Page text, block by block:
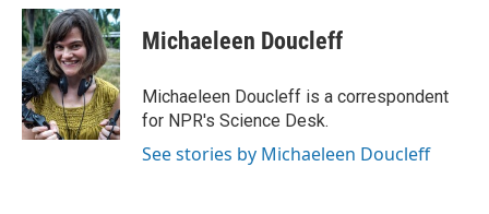
c
e
b
o
o
k
i
t
t
e
r
n
k
e
d
I
n
Michaeleen Doucleff
Michaeleen Doucleff is a correspondent
for NPR's Science Desk.
See stories by Michaeleen Doucleff